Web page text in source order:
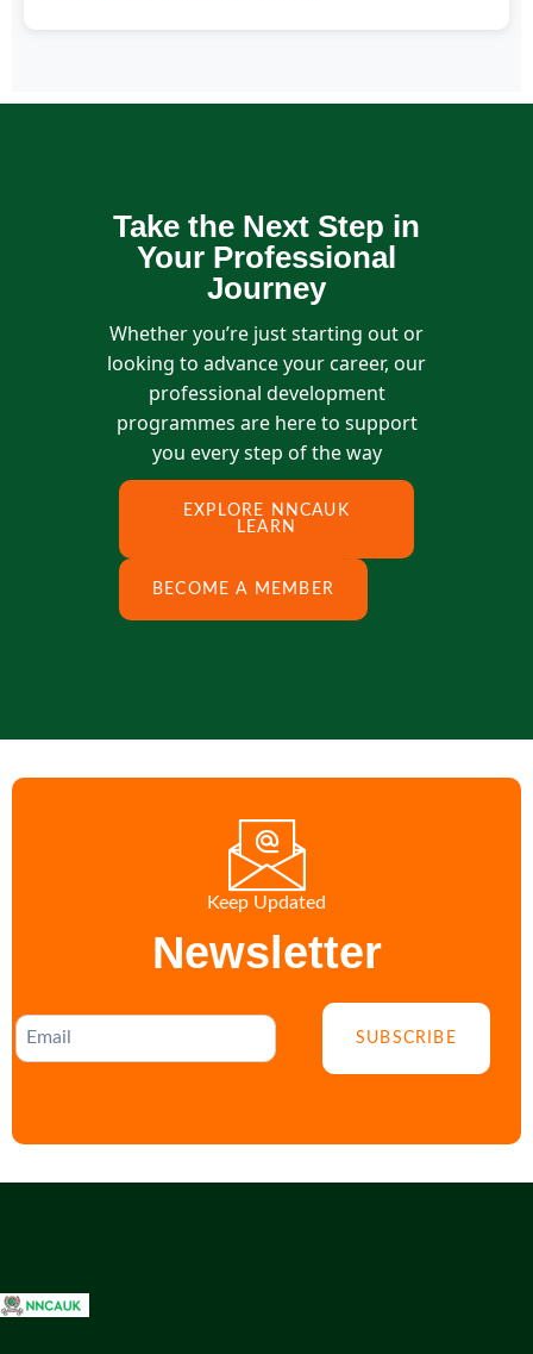
Take the Next Step in
Your Professional
Journey
Whether you’re just starting out or
looking to advance your career, our
professional development
programmes are here to support
you every step of the way
EXPLORE NNCAUK
LEARN
BECOME A MEMBER
Keep Updated
Newsletter
SUBSCRIBE